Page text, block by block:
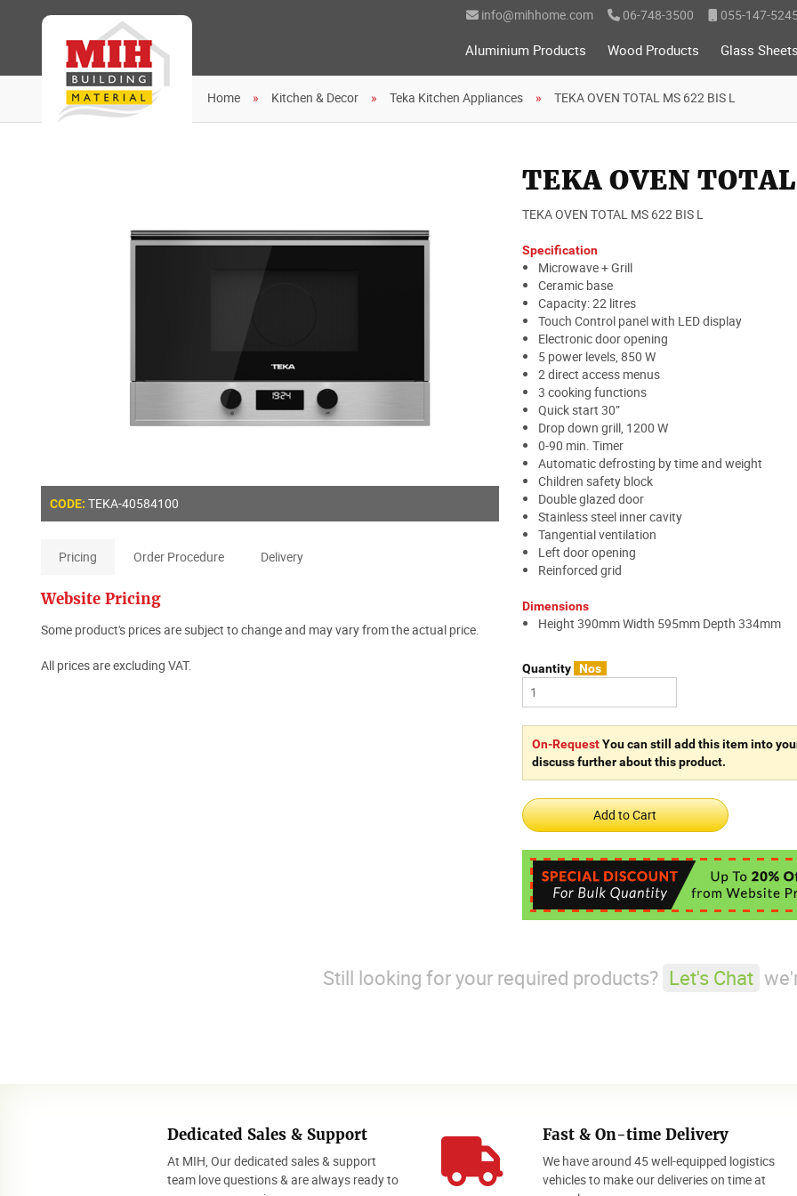
info@mihhome.com 06-748-3500 055-147-5245
Aluminium Products Wood Products Glass Sheets
Home Kitchen & Decor Teka Kitchen Appliances TEKA OVEN TOTAL MS 622 BIS L
CODE: TEKA-40584100
Pricing Order Procedure Delivery
Website Pricing
Some product's prices are subject to change and may vary from the actual price.
All prices are excluding VAT.
TEKA OVEN
TEKA OVEN TOTAL MS 622 BIS L
Specification
Microwave + Grill
Ceramic base
Capacity: 22 litres
Touch Control panel with LED display
Electronic door opening
5 power levels, 850 W
2 direct access menus
3 cooking functions
Quick start 30”
Drop down grill, 1200 W
0-90 min. Timer
Automatic defrosting by time and weight
Children safety block
Double glazed door
Stainless steel inner cavity
Tangential ventilation
Left door opening
Reinforced grid
Dimensions
Height 390mm Width 595mm Depth 334mm
Quantity Nos
On-Request You can still add this item into
discuss further about this product.
Still looking for your required products? Let's Chat
Dedicated Sales & Support
At MIH, Our dedicated sales & support
team love questions & are always ready to
Fast & On-time Delivery
We have around 45 well-equipped logistics
vehicles to make our deliveries on time at